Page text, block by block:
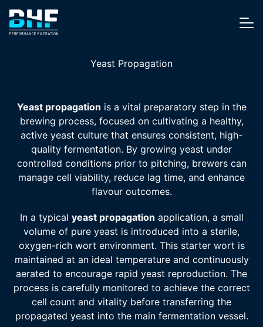
Skip to content
Yeast Propagation
Yeast propagation is a vital preparatory step in the
brewing process, focused on cultivating a healthy,
active yeast culture that ensures consistent, high-
quality fermentation. By growing yeast under
controlled conditions prior to pitching, brewers can
manage cell viability, reduce lag time, and enhance
flavour outcomes.
In a typical yeast propagation application, a small
volume of pure yeast is introduced into a sterile,
oxygen-rich wort environment. This starter wort is
maintained at an ideal temperature and continuously
aerated to encourage rapid yeast reproduction. The
process is carefully monitored to achieve the correct
cell count and vitality before transferring the
propagated yeast into the main fermentation vessel.